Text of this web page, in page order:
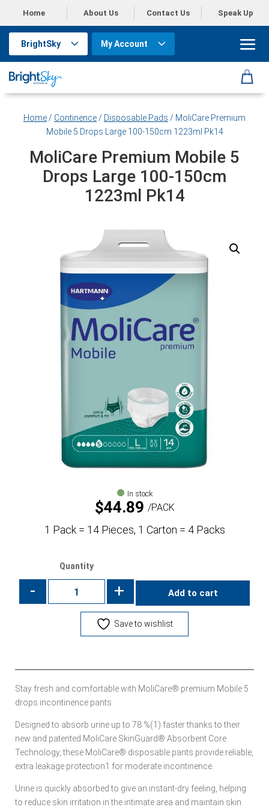
Home About Us Contact Us Speak Up
BrightSky My Account
Home / Continence / Disposable Pads / MoliCare Premium
Mobile 5 Drops Large 100-150cm 1223ml Pk14
MoliCare Premium Mobile 5
Drops Large 100-150cm
1223ml Pk14
In stock
$44.89 PACK
1 Pack = 14 Pieces, 1 Carton = 4 Packs
Quantity
- + Add to cart
Save to wishlist
Stay fresh and comfortable with MoliCare® premium Mobile 5
drops incontinence pants
Designed to absorb urine up to 78 %(1) faster thanks to their
new and patented MoliCare SkinGuard® Absorbent Core
Technology, these MoliCare® disposable pants provide reliable,
extra leakage protection1 for moderate incontinence.
Urine is quickly absorbed to give an instant-dry feeling, helping
to reduce skin irritation in the intimate area and maintain skin